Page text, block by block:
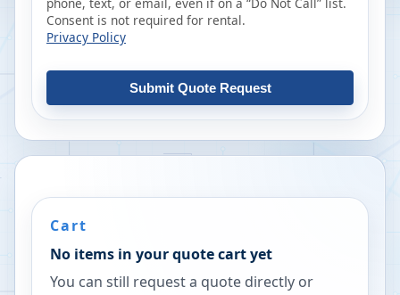
Consent is not required for rental.
Privacy Policy
Submit Quote Request
Cart
No items in your quote cart yet
You can still request a quote directly or